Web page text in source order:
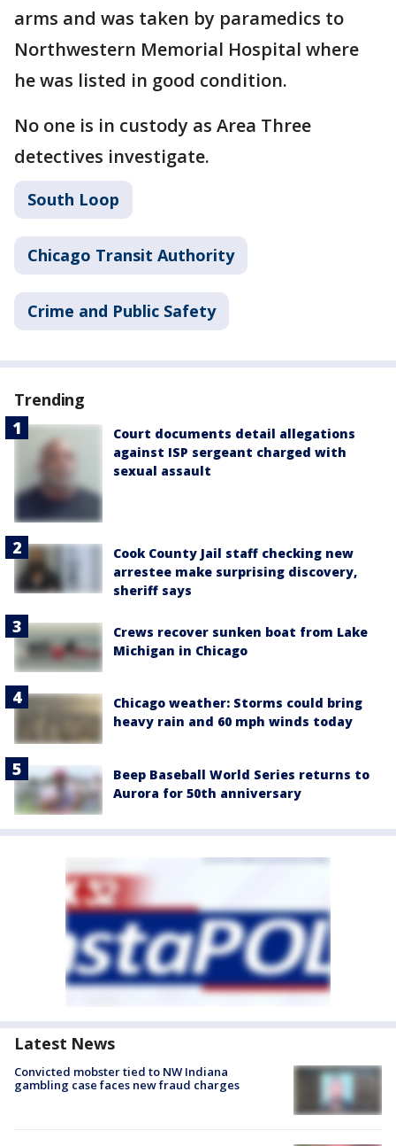
arms and was taken by paramedics to
Northwestern Memorial Hospital where
he was listed in good condition.
No one is in custody as Area Three
detectives investigate.
South Loop
Chicago Transit Authority
Crime and Public Safety
Trending
Court documents detail allegations
against ISP sergeant charged with
sexual assault
Cook County Jail staff checking new
arrestee make surprising discovery,
sheriff says
Crews recover sunken boat from Lake
Michigan in Chicago
Chicago weather: Storms could bring
heavy rain and 60 mph winds today
Beep Baseball World Series returns to
Aurora for 50th anniversary
Latest News
Convicted mobster tied to NW Indiana
gambling case faces new fraud charges